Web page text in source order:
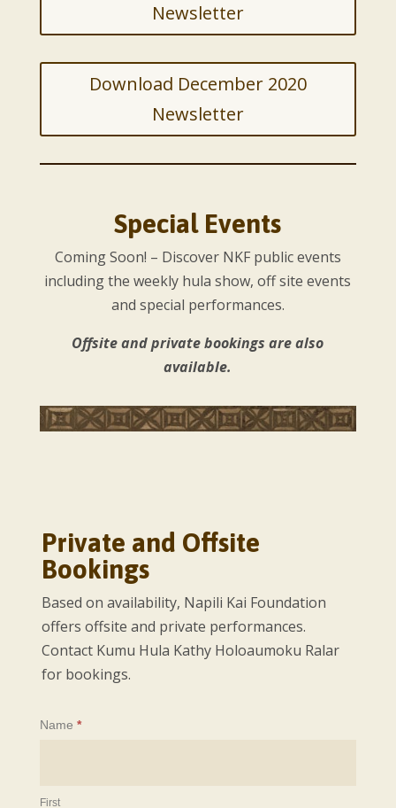
Newsletter
Download December 2020
Newsletter
Special Events
Coming Soon! – Discover NKF public events
including the weekly hula show, off site events
and special performances.
Offsite and private bookings are also
available.
Private and Offsite
Bookings
Based on availability, Napili Kai Foundation
offers offsite and private performances.
Contact Kumu Hula Kathy Holoaumoku Ralar
for bookings.
Offsite
Name *
First